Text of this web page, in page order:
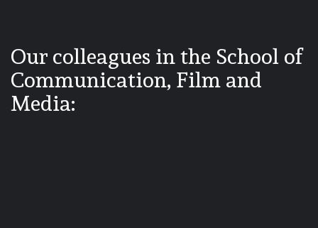
Our colleagues in the School of
Communication, Film and
Media: